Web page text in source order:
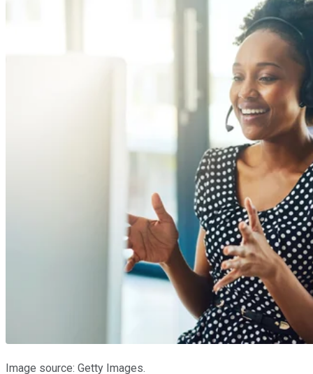
Image source: Getty Images.